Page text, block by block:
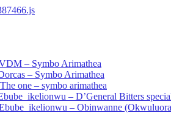
– Symbo Arimathea
– Symbo Arimathea
one – symbo arimathea
– D’General Bitters
– Obinwanne